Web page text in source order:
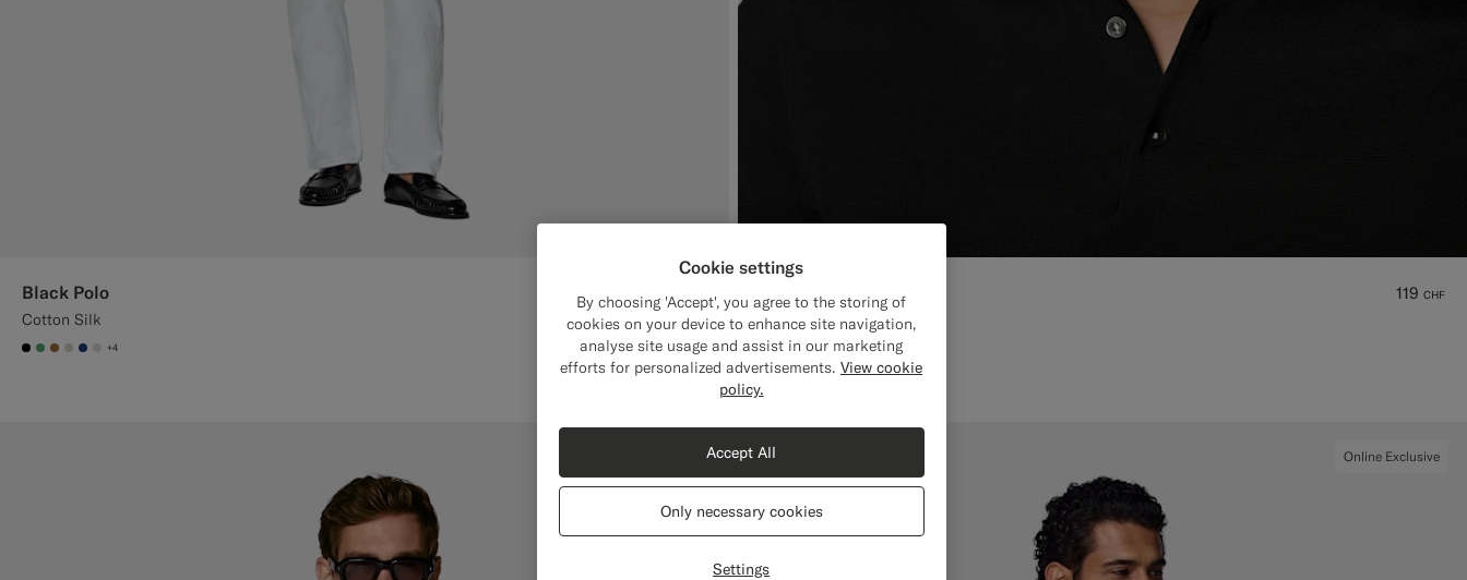
Black Polo
Cotton Silk
119 CHF
#000000
#50AA6A
#A56C36
#D7D1C3
#1C3D7A
#D9DADA
+4
Online Exclusive
Cookie settings
By choosing 'Accept', you agree to the storing of
cookies on your device to enhance site navigation,
analyse site usage and assist in our marketing
efforts for personalized advertisements. View cookie
policy.
Settings
Only necessary cookies
Accept All